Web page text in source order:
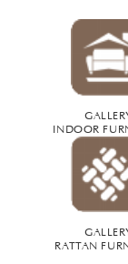
INDOOR
RATTAN